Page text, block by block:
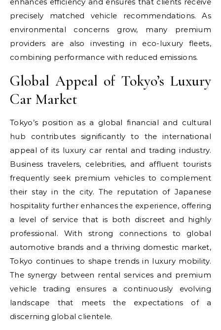
precisely matched vehicle recommendations. As
environmental concerns grow, many premium
providers are also investing in eco-luxury fleets,
combining performance with reduced emissions.
Global Appeal of Tokyo’s Luxury
Car Market
Tokyo’s position as a global financial and cultural
hub contributes significantly to the international
appeal of its luxury car rental and trading industry.
Business travelers, celebrities, and affluent tourists
frequently seek premium vehicles to complement
their stay in the city. The reputation of Japanese
hospitality further enhances the experience, offering
a level of service that is both discreet and highly
professional. With strong connections to global
automotive brands and a thriving domestic market,
Tokyo continues to shape trends in luxury mobility.
The synergy between rental services and premium
vehicle trading ensures a continuously evolving
landscape that meets the expectations of a
discerning global clientele.